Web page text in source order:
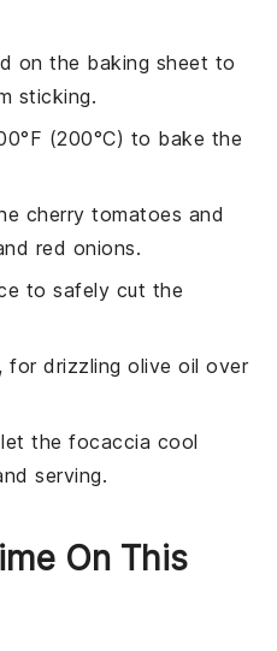
on the baking sheet to
sticking.
(200°C) to bake the
cherry tomatoes and
red onions.
to safely cut the
for drizzling olive oil over
the focaccia cool
serving.
On This